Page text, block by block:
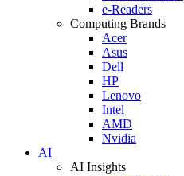
e-Readers
Computing Brands
Acer
Asus
Dell
HP
Lenovo
Intel
AMD
Nvidia
AI
AI Insights